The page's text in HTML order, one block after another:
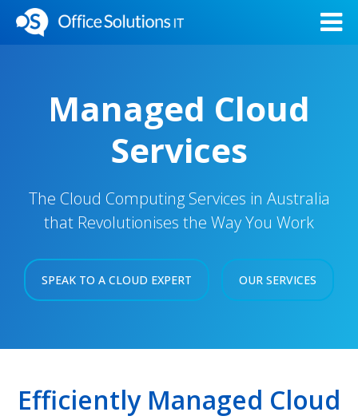
Managed Cloud
Services
The Cloud Computing Services in Australia
that Revolutionises the Way You Work
SPEAK TO A CLOUD EXPERT OUR SERVICES
Efficiently Managed Cloud